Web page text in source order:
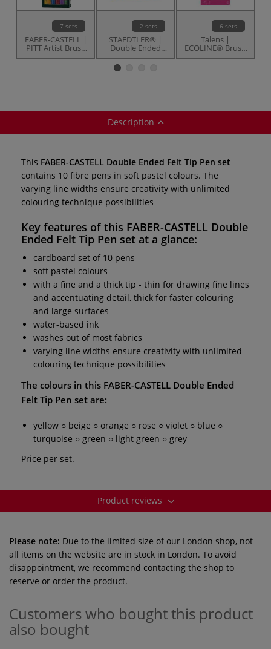
7 sets
FABER-CASTELL |
PITT Artist Brush
Pen — sets
2 sets
STAEDTLER® |
Double Ended
Permanent Pen
6 sets
Talens |
ECOLINE® Brush
Pens — sets
Description
This FABER-CASTELL Double Ended Felt Tip Pen set
contains 10 fibre pens in soft pastel colours. The
varying line widths ensure creativity with unlimited
colouring technique possibilities
Key features of this FABER-CASTELL Double
Ended Felt Tip Pen set at a glance:
cardboard set of 10 pens
soft pastel colours
with a fine and a thick tip - thin for drawing fine lines
and accentuating detail, thick for faster colouring
and large surfaces
water-based ink
washes out of most fabrics
varying line widths ensure creativity with unlimited
colouring technique possibilities
The colours in this FABER-CASTELL Double Ended
Felt Tip Pen set are:
yellow ○ beige ○ orange ○ rose ○ violet ○ blue ○
turquoise ○ green ○ light green ○ grey
Price per set.
Product reviews
Please note: Due to the limited size of our London shop, not
all items on the website are in stock in London. To avoid
disappointment, we recommend contacting the shop to
reserve or order the product.
Customers who bought this product
also bought